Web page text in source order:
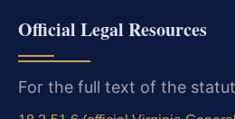
Official Legal Resources
For the full text of the